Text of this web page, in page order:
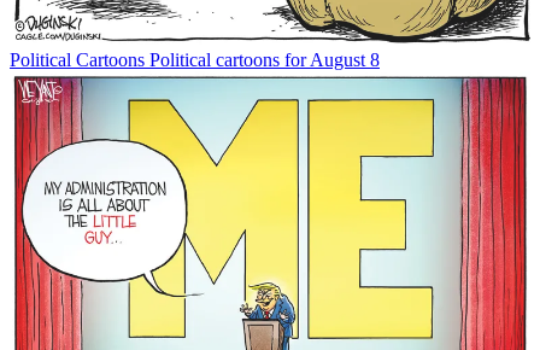
Political Cartoons Political cartoons for August 8